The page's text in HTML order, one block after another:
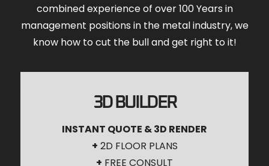
combined experience of over 100 Years in
management positions in the metal industry, we
know how to cut the bull and get right to it!
3D BUILDER
INSTANT QUOTE & 3D RENDER
+ 2D FLOOR PLANS
+ FREE CONSULT